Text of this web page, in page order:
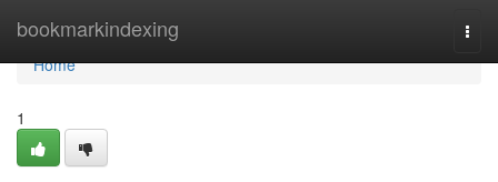
bookmarkindexing
Home
Home
1